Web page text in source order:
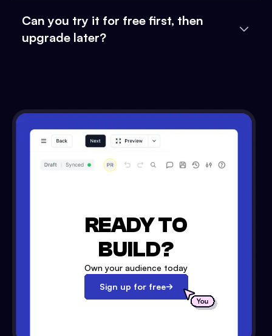
Can you try it for free first, then
upgrade later?
READY TO
BUILD?
Own your audience today
Sign up for free